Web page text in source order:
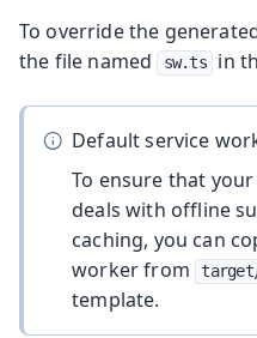
To override the
the file named
sw.ts in
Default service
To ensure that
deals with offline
caching, you can
worker from
template.